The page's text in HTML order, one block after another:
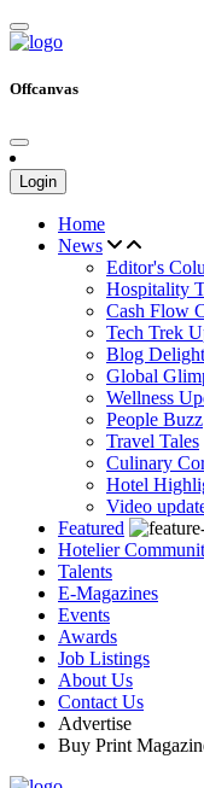
Offcanvas
Login
Home
News
Editor's
Hospitality
Cash Flow
Tech Trek
Blog
Global
Wellness
People Buzz
Travel Tales
Culinary
Hotel
Video
Featured
Hotelier
Talents
E-Magazines
Events
Awards
Job Listings
About Us
Contact Us
Advertise
Buy Print